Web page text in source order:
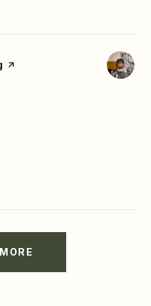
page on Yelp